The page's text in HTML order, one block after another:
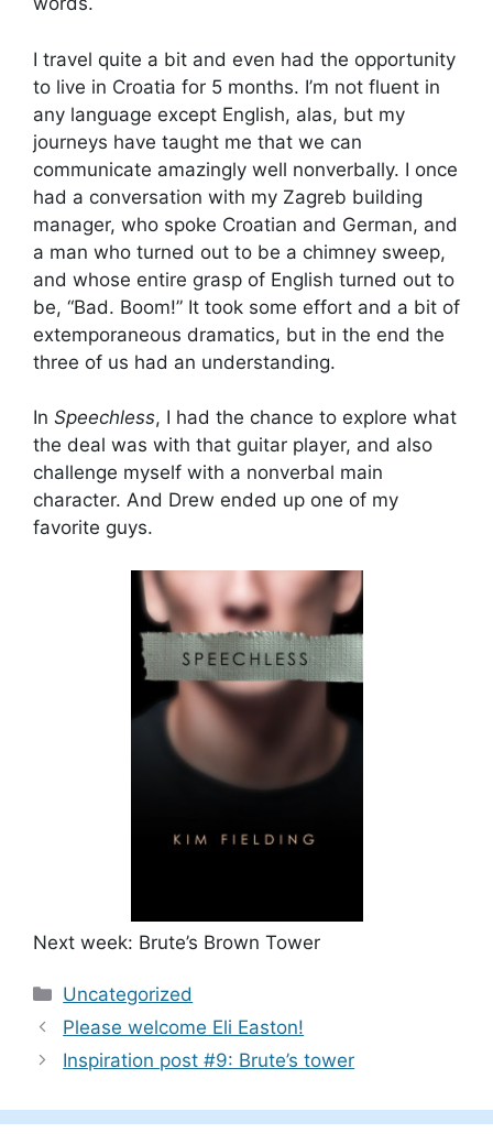
I travel quite a bit and even had the opportunity
to live in Croatia for 5 months. I’m not fluent in
any language except English, alas, but my
journeys have taught me that we can
communicate amazingly well nonverbally. I once
had a conversation with my Zagreb building
manager, who spoke Croatian and German, and
a man who turned out to be a chimney sweep,
and whose entire grasp of English turned out to
be, “Bad. Boom!” It took some effort and a bit of
extemporaneous dramatics, but in the end the
three of us had an understanding.
In Speechless, I had the chance to explore what
the deal was with that guitar player, and also
challenge myself with a nonverbal main
character. And Drew ended up one of my
favorite guys.
Next week: Brute’s Brown Tower
Categories
Uncategorized
Please welcome Eli Easton!
Inspiration post #9: Brute’s tower